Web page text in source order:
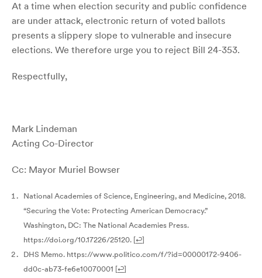
At a time when election security and public confidence
are under attack, electronic return of voted ballots
presents a slippery slope to vulnerable and insecure
elections. We therefore urge you to reject Bill 24-353.
Respectfully,
Mark Lindeman
Acting Co-Director
Cc: Mayor Muriel Bowser
National Academies of Science, Engineering, and Medicine, 2018.
“Securing the Vote: Protecting American Democracy.”
Washington, DC: The National Academies Press.
https://doi.org/10.17226/25120. [↩]
DHS Memo. https://www.politico.com/f/?id=00000172-9406-
dd0c-ab73-fe6e10070001 [↩]